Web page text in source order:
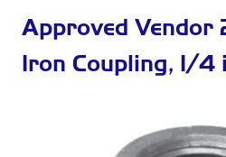
Approved Vendor
Iron Coupling, 1/4